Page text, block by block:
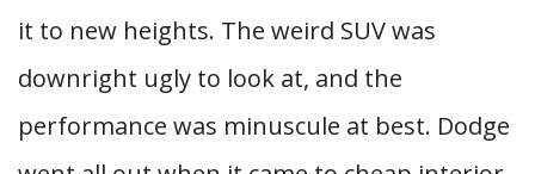
it to new heights. The weird SUV was
downright ugly to look at, and the
performance was minuscule at best. Dodge